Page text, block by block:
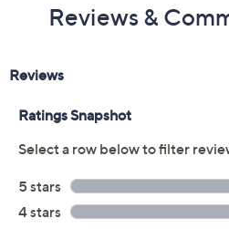
Reviews &